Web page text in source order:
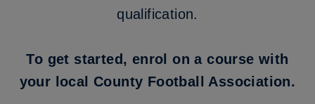
qualification.
To get started, enrol on a course with
your local County Football Association.